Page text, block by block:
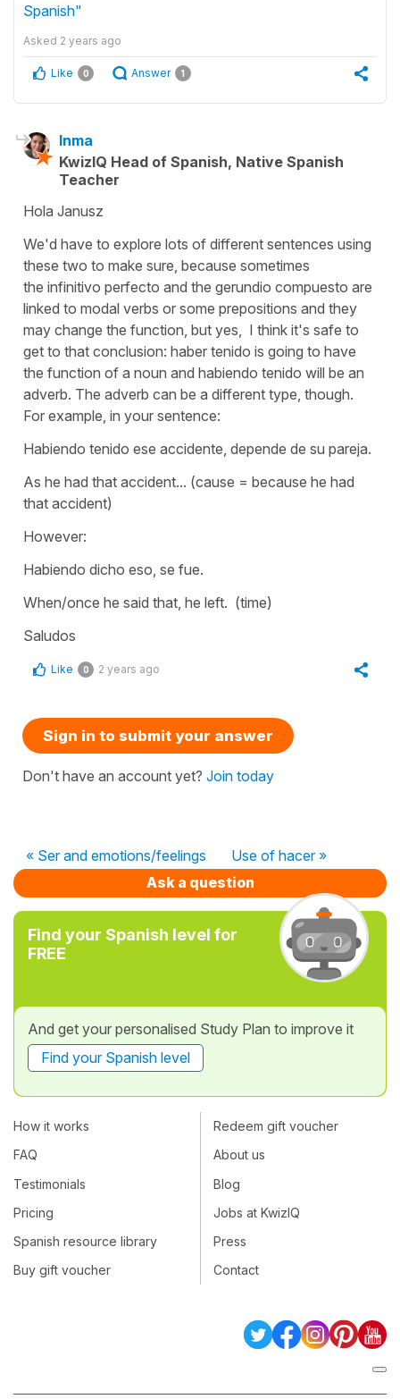
Spanish"
Asked 2 years ago
Like 0 Answer 1
Inma
KwizIQ Head of Spanish, Native Spanish
Teacher
Hola Janusz
We'd have to explore lots of different sentences using
these two to make sure, because sometimes
the infinitivo perfecto and the gerundio compuesto are
linked to modal verbs or some prepositions and they
may change the function, but yes, I think it's safe to
get to that conclusion: haber tenido is going to have
the function of a noun and habiendo tenido will be an
adverb. The adverb can be a different type, though.
For example, in your sentence:
Habiendo tenido ese accidente, depende de su pareja.
As he had that accident... (cause = because he had
that accident)
However:
Habiendo dicho eso, se fue.
When/once he said that, he left. (time)
Saludos
Like 0 2 years ago
Sign in to submit your answer
Don't have an account yet? Join today
« Ser and emotions/feelings
Use of hacer »
Ask a question
Find your Spanish level for
FREE
And get your personalised Study Plan to improve it
Find your Spanish level
How it works
FAQ
Testimonials
Pricing
Spanish resource library
Buy gift voucher
Redeem gift voucher
About us
Blog
Jobs at KwizIQ
Press
Contact